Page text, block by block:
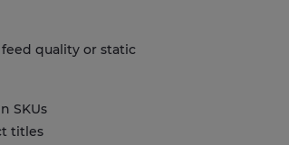
quality or static
SKUs
titles